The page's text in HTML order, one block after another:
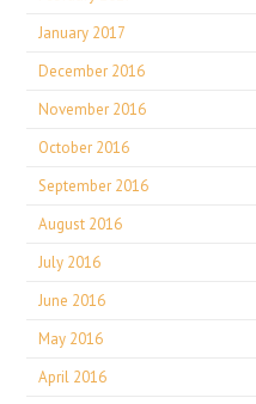
January 2017
December 2016
November 2016
October 2016
September 2016
August 2016
July 2016
June 2016
May 2016
April 2016